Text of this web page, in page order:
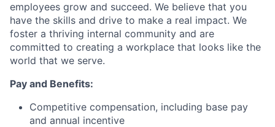
employees grow and succeed. We believe that you
have the skills and drive to make a real impact. We
foster a thriving internal community and are
committed to creating a workplace that looks like the
world that we serve.
Pay and Benefits:
Competitive compensation, including base pay
and annual incentive